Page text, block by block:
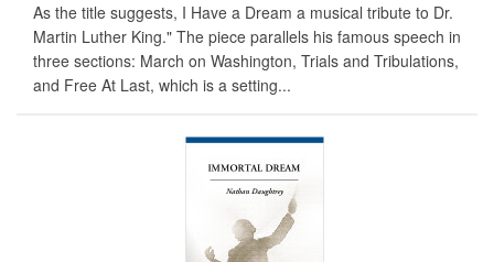
As the title suggests, I Have a Dream a musical tribute to Dr.
Martin Luther King." The piece parallels his famous speech in
three sections: March on Washington, Trials and Tribulations,
and Free At Last, which is a setting...